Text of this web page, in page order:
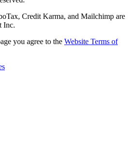
Credit Karma, and Mailchimp are
Inc.
you agree to the Website Terms of